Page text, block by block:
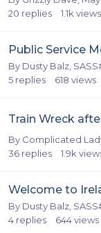
20 replies 1.1k views
Public Service
By Dusty Balz,
5 replies 618 views
Train Wreck
By Complicated
36 replies 1.9k
Welcome to
By Dusty Balz,
4 replies 644views